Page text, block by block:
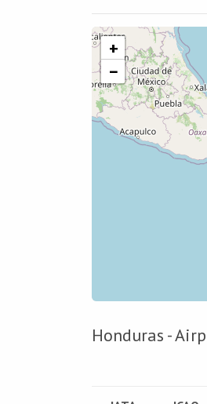
+
−
Honduras -